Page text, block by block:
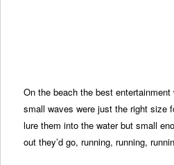
On the beach the best
small waves were just the right size
lure them into the water but small
out they’d go, running, running,